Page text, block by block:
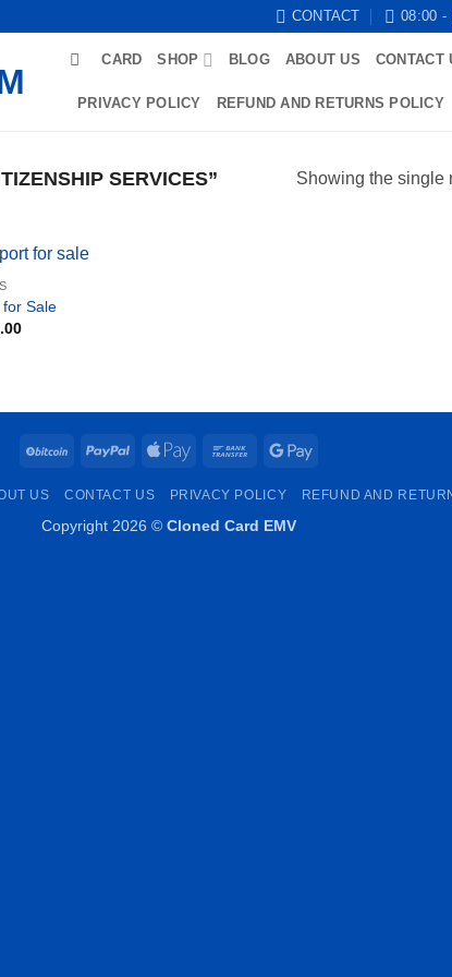
CONTACT 08:00 -
CARD SHOP BLOG ABOUT US CONTACT
PRIVACY POLICY REFUND AND RETURNS POLICY
SERVICES” Showing the single
Sale
Price
BitCoin PayPal
Apple
Bank
Google
US CONTACT US PRIVACY POLICY REFUND AND
Copyright 2026 © Cloned Card EMV